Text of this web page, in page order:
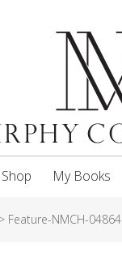
My Books
> Feature-NMCH-04864